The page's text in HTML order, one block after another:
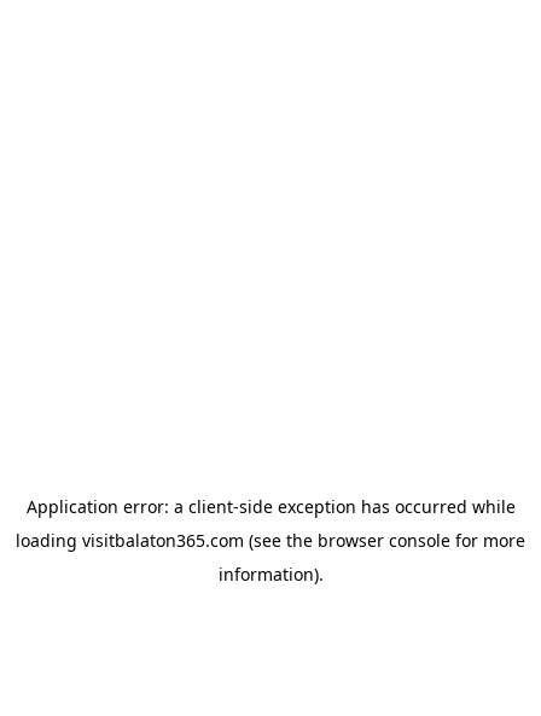
Application error: a client-side exception has occurred while
loading visitbalaton365.com (see the browser console for more
information).